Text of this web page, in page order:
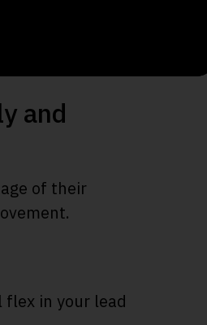
and
of their
in your lead